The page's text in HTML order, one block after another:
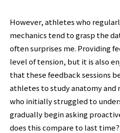
However, athletes who
mechanics tend to grasp the
often surprises me. Providing
level of tension, but it is also
that these feedback sessions
athletes to study anatomy and
who initially struggled to
gradually begin asking
does this compare to last